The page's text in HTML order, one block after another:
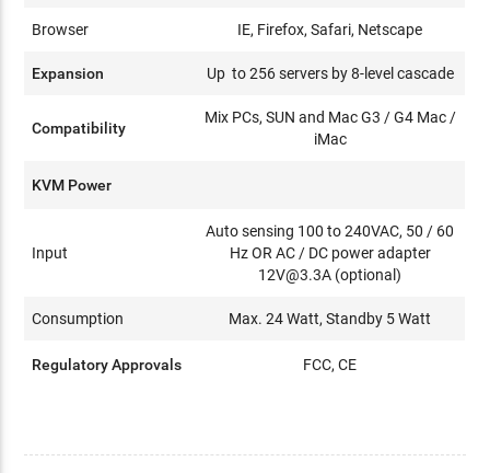
Browser IE, Firefox, Safari, Netscape
Expansion Up to 256 servers by 8-level cascade
Compatibility
Mix PCs, SUN and Mac G3 / G4 Mac /
iMac
KVM Power
Input
Auto sensing 100 to 240VAC, 50 / 60
Hz OR AC / DC power adapter
12V@3.3A (optional)
Consumption Max. 24 Watt, Standby 5 Watt
Regulatory Approvals FCC, CE